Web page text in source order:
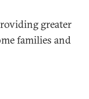
greater
families and